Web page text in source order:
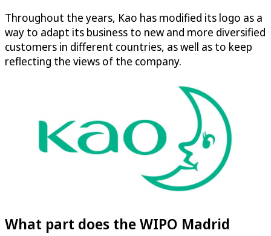
Throughout the years, Kao has modified its logo as a
way to adapt its business to new and more diversified
customers in different countries, as well as to keep
reflecting the views of the company.
What part does the WIPO Madrid